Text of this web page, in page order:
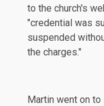
to the church's
"credential was
suspended
the charges."
Martin went on